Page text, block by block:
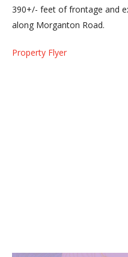
390+/- feet of frontage and
along Morganton Road.
Property Flyer